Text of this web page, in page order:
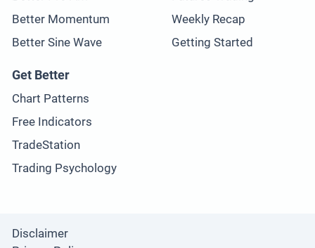
Better Momentum
Better Sine Wave
Weekly Recap
Getting Started
Get Better
Chart Patterns
Free Indicators
TradeStation
Trading Psychology
Disclaimer